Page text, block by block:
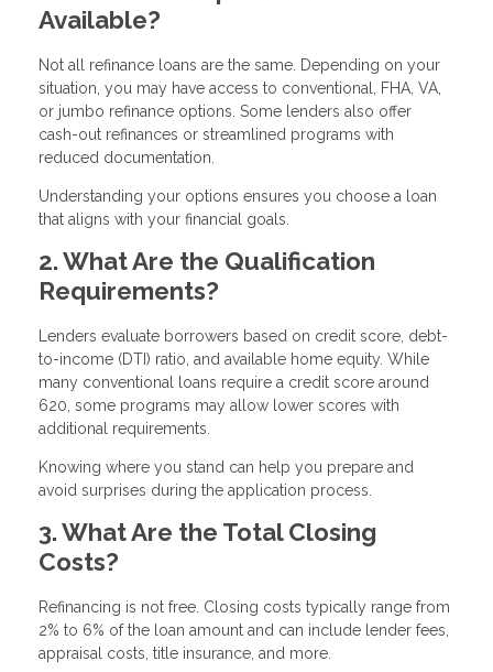
Available?
Not all refinance loans are the same. Depending on your
situation, you may have access to conventional, FHA, VA,
or jumbo refinance options. Some lenders also offer
cash-out refinances or streamlined programs with
reduced documentation.
Understanding your options ensures you choose a loan
that aligns with your financial goals.
2. What Are the Qualification
Requirements?
Lenders evaluate borrowers based on credit score, debt-
to-income (DTI) ratio, and available home equity. While
many conventional loans require a credit score around
620, some programs may allow lower scores with
additional requirements.
Knowing where you stand can help you prepare and
avoid surprises during the application process.
3. What Are the Total Closing
Costs?
Refinancing is not free. Closing costs typically range from
2% to 6% of the loan amount and can include lender fees,
appraisal costs, title insurance, and more.